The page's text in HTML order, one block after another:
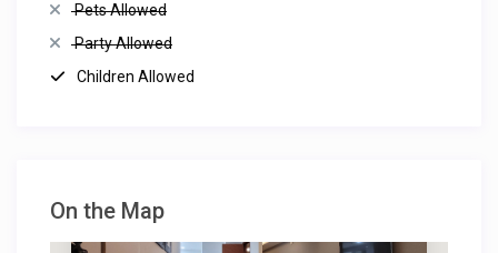
Pets Allowed
Party Allowed
Children Allowed
On the Map